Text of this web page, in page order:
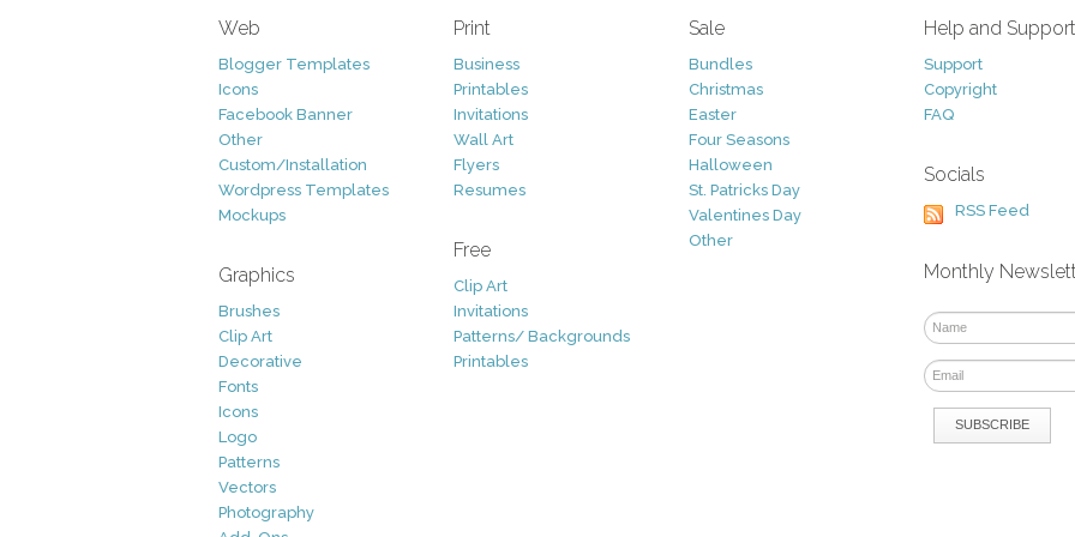
Web
Blogger Templates
Icons
Facebook Banner
Other
Custom/Installation
Wordpress Templates
Mockups
Graphics
Brushes
Clip Art
Decorative
Fonts
Icons
Logo
Patterns
Vectors
Photography
Print
Business
Printables
Invitations
Wall Art
Flyers
Resumes
Free
Clip Art
Invitations
Patterns/ Backgrounds
Printables
Sale
Bundles
Christmas
Easter
Four Seasons
Halloween
St. Patricks Day
Valentines Day
Other
Help and Support
Support
Copyright
FAQ
Socials
RSS Feed
Monthly